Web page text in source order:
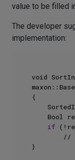
value to be filled
The developer
implementation:
void
{
Bool
if
//